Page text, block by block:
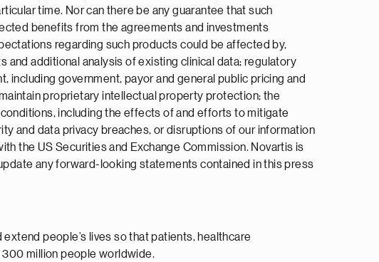
time. Nor can there be any guarantee that such
benefits from the agreements and investments
regarding such products could be affected by,
and additional analysis of existing clinical data; regulatory
government, payor and general public pricing and
proprietary intellectual property protection; the
including the effects of and efforts to mitigate
and data privacy breaches, or disruptions of our information
the US Securities and Exchange Commission. Novartis is
any forward-looking statements contained in this press
people’s lives so that patients, healthcare
million people worldwide.